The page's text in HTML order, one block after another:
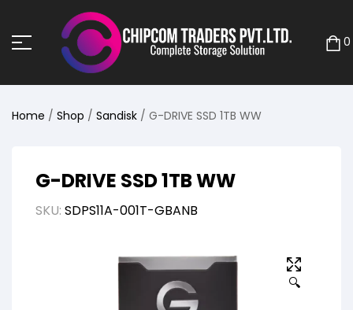
0
Home / Shop / Sandisk / G-DRIVE SSD 1TB WW
G-DRIVE SSD 1TB WW
SKU: SDPS11A-001T-GBANB
🔍